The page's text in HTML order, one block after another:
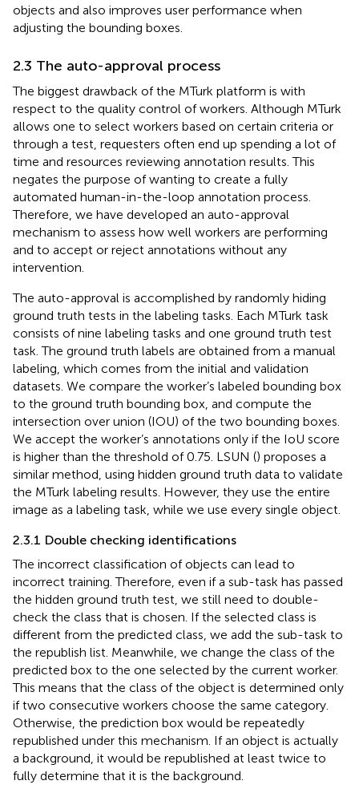
objects and also improves user performance when
adjusting the bounding boxes.
2.3 The auto-approval process
The biggest drawback of the MTurk platform is with
respect to the quality control of workers. Although MTurk
allows one to select workers based on certain criteria or
through a test, requesters often end up spending a lot of
time and resources reviewing annotation results. This
negates the purpose of wanting to create a fully
automated human-in-the-loop annotation process.
Therefore, we have developed an auto-approval
mechanism to assess how well workers are performing
and to accept or reject annotations without any
intervention.
The auto-approval is accomplished by randomly hiding
ground truth tests in the labeling tasks. Each MTurk task
consists of nine labeling tasks and one ground truth test
task. The ground truth labels are obtained from a manual
labeling, which comes from the initial and validation
datasets. We compare the worker’s labeled bounding box
to the ground truth bounding box, and compute the
intersection over union (IOU) of the two bounding boxes.
We accept the worker’s annotations only if the IoU score
is higher than the threshold of 0.75. LSUN () proposes a
similar method, using hidden ground truth data to validate
the MTurk labeling results. However, they use the entire
image as a labeling task, while we use every single object.
2.3.1 Double checking identifications
The incorrect classification of objects can lead to
incorrect training. Therefore, even if a sub-task has passed
the hidden ground truth test, we still need to double-
check the class that is chosen. If the selected class is
different from the predicted class, we add the sub-task to
the republish list. Meanwhile, we change the class of the
predicted box to the one selected by the current worker.
This means that the class of the object is determined only
if two consecutive workers choose the same category.
Otherwise, the prediction box would be repeatedly
republished under this mechanism. If an object is actually
a background, it would be republished at least twice to
fully determine that it is the background.